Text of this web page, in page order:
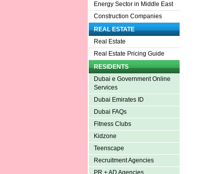
Energy Sector in Middle East
Construction Companies
REAL ESTATE
Real Estate
Real Estate Pricing Guide
RESIDENTS
Dubai e Government Online
Services
Dubai Emirates ID
Dubai FAQs
Fitness Clubs
Kidzone
Teenscape
Recruitment Agencies